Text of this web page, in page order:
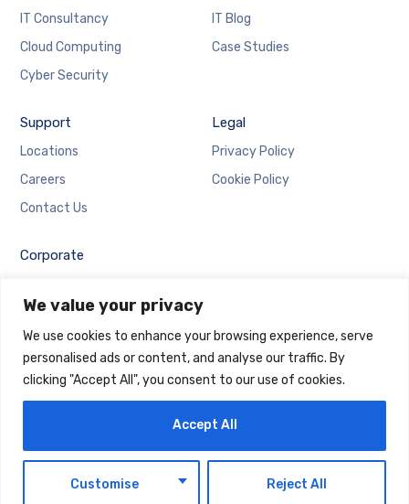
We value your privacy
We use cookies to enhance your browsing experience, serve
personalised ads or content, and analyse our traffic. By
clicking "Accept All", you consent to our use of cookies.
Customise Reject All
Accept All
IT Consultancy
Cloud Computing
Cyber Security
IT Blog
Case Studies
Support
Locations
Careers
Contact Us
Legal
Privacy Policy
Cookie Policy
Corporate
Email Login